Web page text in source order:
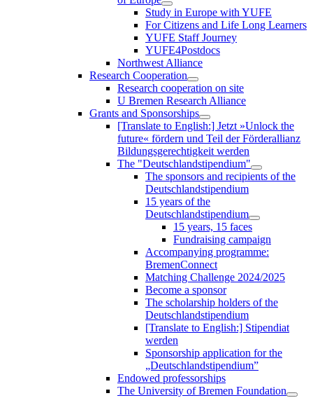
Study in Europe with YUFE
For Citizens and Life Long Learners
YUFE Staff Journey
YUFE4Postdocs
Northwest Alliance
Research Cooperation
Research cooperation on site
U Bremen Research Alliance
Grants and Sponsorships
[Translate to English:] Jetzt »Unlock the
future« fördern und Teil der Förderallianz
Bildungsgerechtigkeit werden
The "Deutschlandstipendium"
The sponsors and recipients of the
Deutschlandstipendium
15 years of the
Deutschlandstipendium
15 years, 15 faces
Fundraising campaign
Accompanying programme:
BremenConnect
Matching Challenge 2024/2025
Become a sponsor
The scholarship holders of the
Deutschlandstipendium
[Translate to English:] Stipendiat
werden
Sponsorship application for the
„Deutschlandstipendium”
Endowed professorships
The University of Bremen Foundation